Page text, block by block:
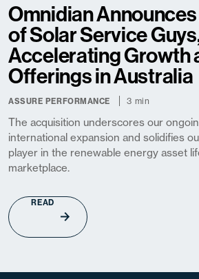
Omnidian
of Solar Service
Accelerating Growth
Offerings in Australia
ASSURE PERFORMANCE 3 min
The acquisition underscores our
international expansion and solidifies
player in the renewable energy asset
marketplace.
READ